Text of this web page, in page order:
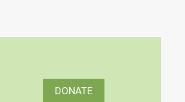
DONATE